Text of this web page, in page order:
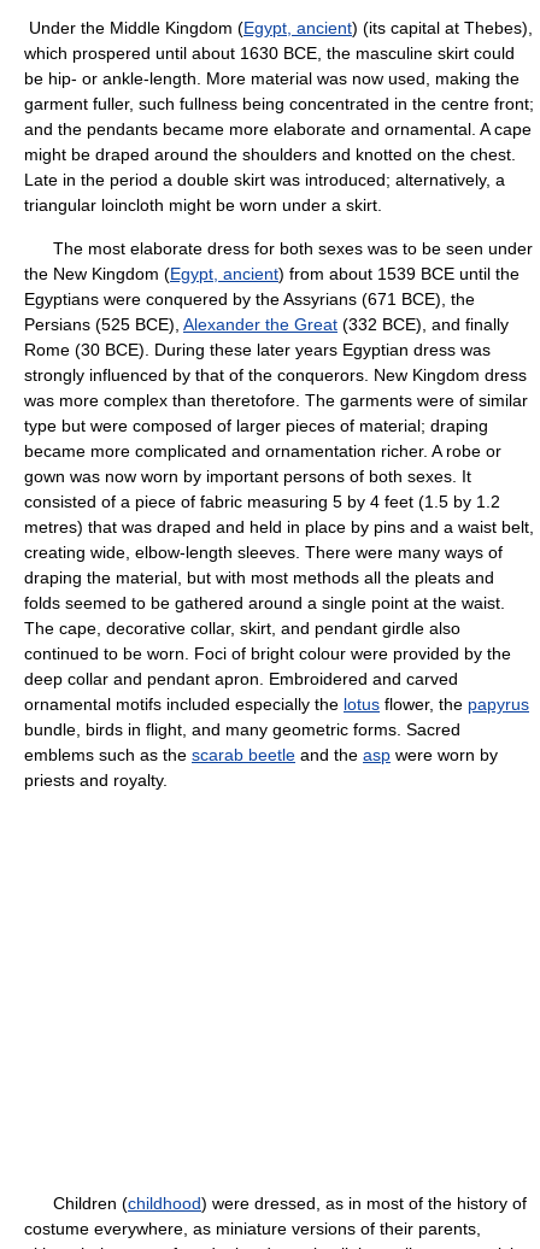
Under the Middle Kingdom (Egypt, ancient) (its capital at Thebes),
which prospered until about 1630 BCE, the masculine skirt could
be hip- or ankle-length. More material was now used, making the
garment fuller, such fullness being concentrated in the centre front;
and the pendants became more elaborate and ornamental. A cape
might be draped around the shoulders and knotted on the chest.
Late in the period a double skirt was introduced; alternatively, a
triangular loincloth might be worn under a skirt.
The most elaborate dress for both sexes was to be seen under
the New Kingdom (Egypt, ancient) from about 1539 BCE until the
Egyptians were conquered by the Assyrians (671 BCE), the
Persians (525 BCE), Alexander the Great (332 BCE), and finally
Rome (30 BCE). During these later years Egyptian dress was
strongly influenced by that of the conquerors. New Kingdom dress
was more complex than theretofore. The garments were of similar
type but were composed of larger pieces of material; draping
became more complicated and ornamentation richer. A robe or
gown was now worn by important persons of both sexes. It
consisted of a piece of fabric measuring 5 by 4 feet (1.5 by 1.2
metres) that was draped and held in place by pins and a waist belt,
creating wide, elbow-length sleeves. There were many ways of
draping the material, but with most methods all the pleats and
folds seemed to be gathered around a single point at the waist.
The cape, decorative collar, skirt, and pendant girdle also
continued to be worn. Foci of bright colour were provided by the
deep collar and pendant apron. Embroidered and carved
ornamental motifs included especially the lotus flower, the papyrus
bundle, birds in flight, and many geometric forms. Sacred
emblems such as the scarab beetle and the asp were worn by
priests and royalty.
Children (childhood) were dressed, as in most of the history of
costume everywhere, as miniature versions of their parents,